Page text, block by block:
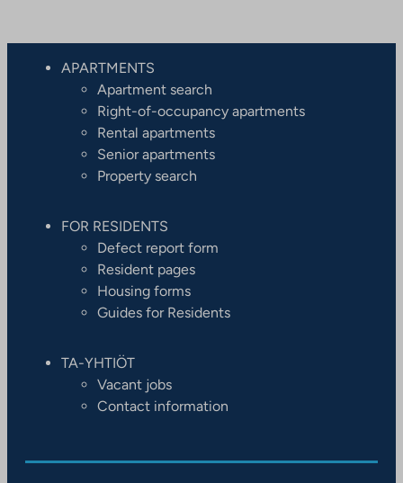
APARTMENTS
Apartment search
Right-of-occupancy apartments
Rental apartments
Senior apartments
Property search
FOR RESIDENTS
Defect report form
Resident pages
Housing forms
Guides for Residents
TA-YHTIÖT
Vacant jobs
Contact information